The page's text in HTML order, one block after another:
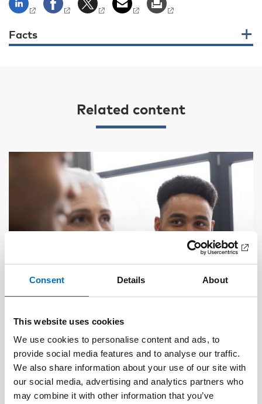
Consent Details About
This website uses cookies
We use cookies to personalise content and ads, to
provide social media features and to analyse our traffic.
We also share information about your use of our site with
our social media, advertising and analytics partners who
may combine it with other information that you’ve
Facts
Related content
21 Jan 2021
First call for abstracts: Nordic Alcohol and
Drug Researchers’ Assembly 2021